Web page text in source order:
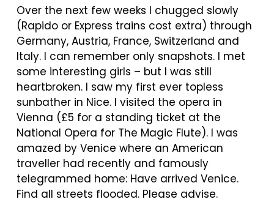
Over the next few weeks I chugged slowly
(Rapido or Express trains cost extra) through
Germany, Austria, France, Switzerland and
Italy. I can remember only snapshots. I met
some interesting girls – but I was still
heartbroken. I saw my first ever topless
sunbather in Nice. I visited the opera in
Vienna (£5 for a standing ticket at the
National Opera for The Magic Flute). I was
amazed by Venice where an American
traveller had recently and famously
telegrammed home: Have arrived Venice.
Find all streets flooded. Please advise.